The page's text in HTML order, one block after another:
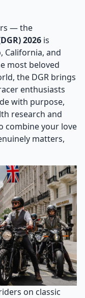
— the
2026 is
California, and
most beloved
the DGR brings
enthusiasts
with purpose,
research and
combine your love
matters,
on classic